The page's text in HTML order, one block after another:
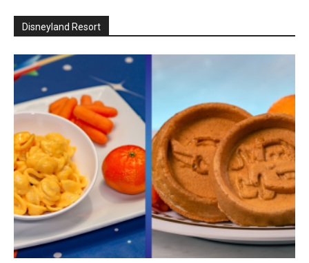
Disneyland Resort